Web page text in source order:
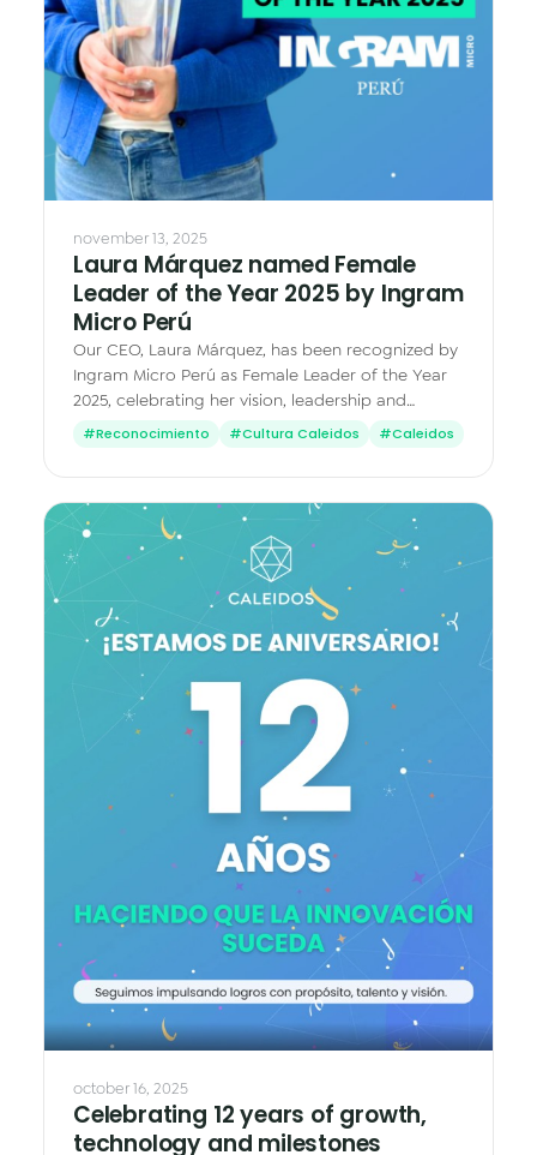
november 13, 2025
Laura Márquez named Female
Leader of the Year 2025 by Ingram
Micro Perú
Our CEO, Laura Márquez, has been recognized by
Ingram Micro Perú as Female Leader of the Year
2025, celebrating her vision, leadership and
impact in the tech industry.
#Reconocimiento #Cultura Caleidos #Caleidos
october 16, 2025
Celebrating 12 years of growth,
technology and milestones